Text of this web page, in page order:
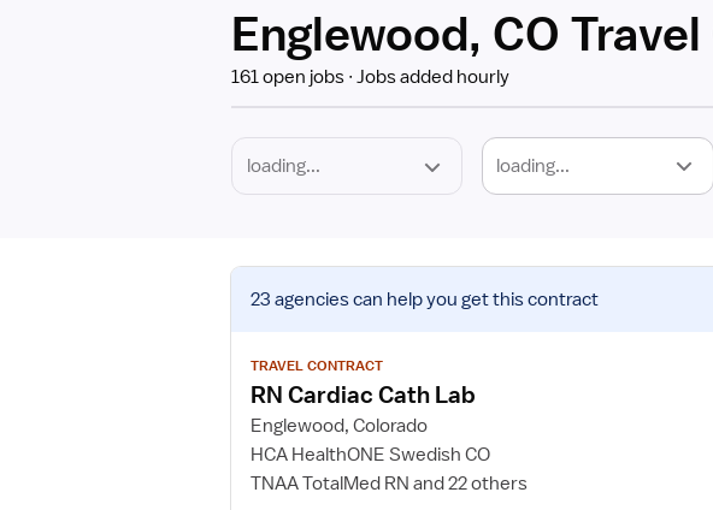
Englewood, CO
161 open jobs Jobs added hourly
loading...
View
job
for
RN
Cath
Lab
23 agenciescan help you get this contract
TRAVEL CONTRACT
RN Cardiac Cath Lab
Englewood, Colorado
HCA HealthONE Swedish CO
TNAA TotalMed RN and 22 others